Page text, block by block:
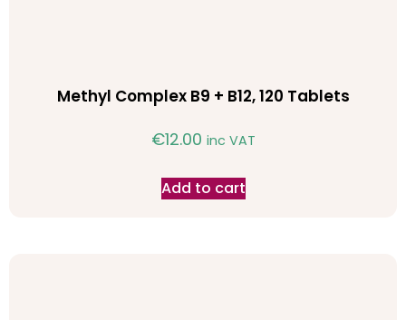
Methyl Complex B9 + B12, 120 Tablets
€12.00 inc VAT
Add to cart